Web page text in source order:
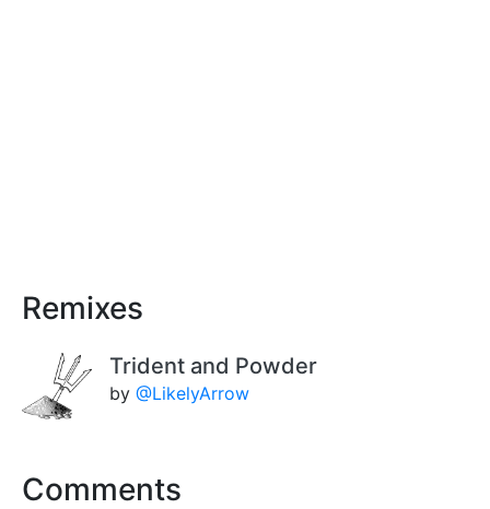
Remixes
Trident and Powder
by @LikelyArrow
Comments